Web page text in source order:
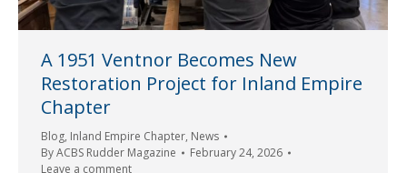
A 1951 Ventnor Becomes New
Restoration Project for Inland Empire
Chapter
Blog, Inland Empire Chapter, News
ByACBS Rudder Magazine
February 24, 2026
Leave a comment